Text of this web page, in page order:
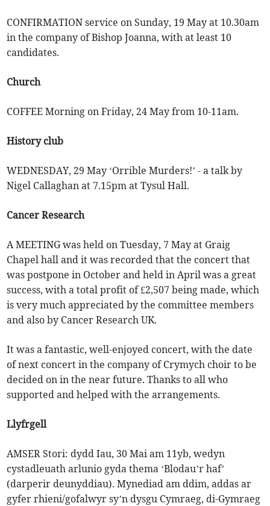
CONFIRMATION service on Sunday, 19 May at 10.30am
in the company of Bishop Joanna, with at least 10
candidates.
Church
COFFEE Morning on Friday, 24 May from 10-11am.
History club
WEDNESDAY, 29 May ‘Orrible Murders!’ - a talk by
Nigel Callaghan at 7.15pm at Tysul Hall.
Cancer Research
A MEETING was held on Tuesday, 7 May at Graig
Chapel hall and it was recorded that the concert that
was postpone in October and held in April was a great
success, with a total profit of £2,507 being made, which
is very much appreciated by the committee members
and also by Cancer Research UK.
It was a fantastic, well-enjoyed concert, with the date
of next concert in the company of Crymych choir to be
decided on in the near future. Thanks to all who
supported and helped with the arrangements.
Llyfrgell
AMSER Stori: dydd Iau, 30 Mai am 11yb, wedyn
cystadleuath arlunio gyda thema ‘Blodau’r haf’
(darperir deunyddiau). Mynediad am ddim, addas ar
gyfer rhieni/gofalwyr sy’n dysgu Cymraeg, di-Gymraeg